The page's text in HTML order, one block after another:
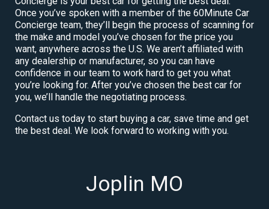
Once you’ve spoken with a member of the 60Minute Car
Concierge team, they’ll begin the process of scanning for
the make and model you’ve chosen for the price you
want, anywhere across the U.S. We aren’t affiliated with
any dealership or manufacturer, so you can have
confidence in our team to work hard to get you what
you’re looking for. After you’ve chosen the best car for
you, we’ll handle the negotiating process.
Contact us today to start buying a car, save time and get
the best deal. We look forward to working with you.
Joplin MO